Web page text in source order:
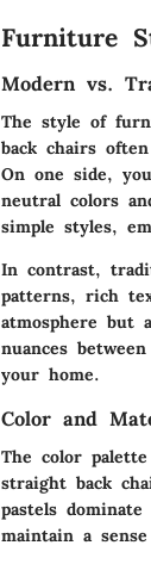
Furniture
Modern vs.
The style of
back chairs
On one side,
neutral colors
simple styles,
In contrast,
patterns, rich
atmosphere but
nuances
your home.
Color and
The color
straight back
pastels
maintain a